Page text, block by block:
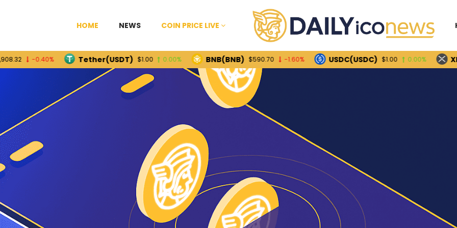
HOME NEWS COIN PRICE LIVE
-0.40% Tether(USDT) $1.00 0.00% BNB(BNB) $590.70 -1.60% USDC(USDC) $1.00 0.00%